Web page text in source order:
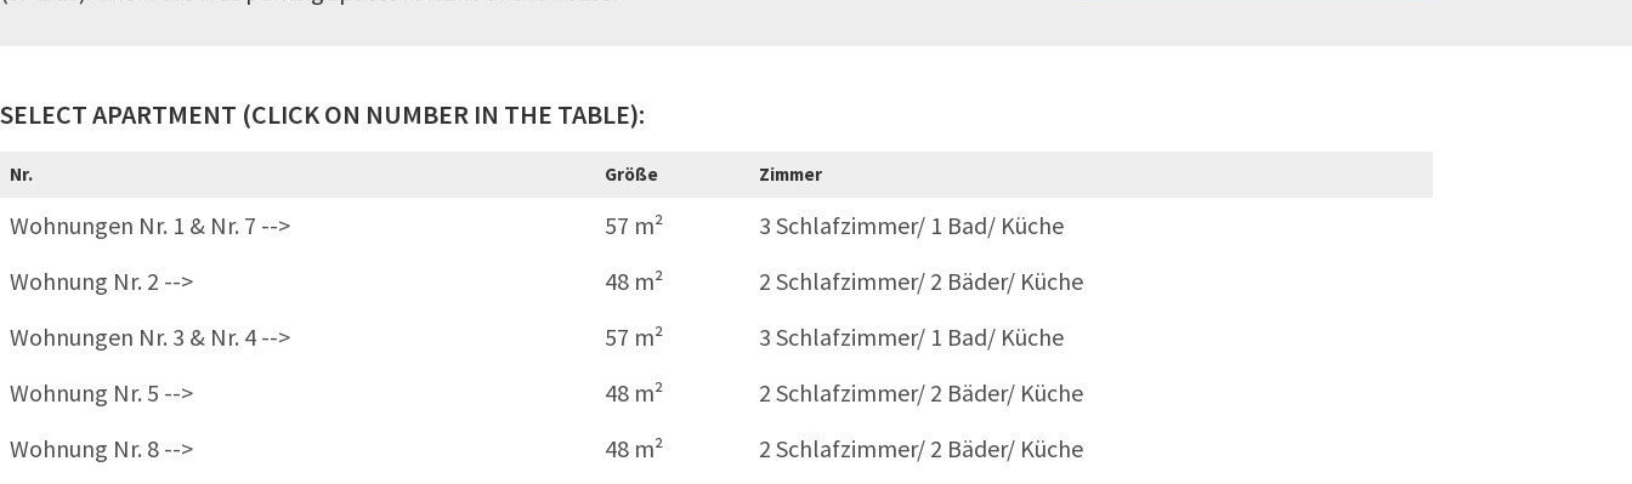
SELECT APARTMENT (CLICK ON NUMBER IN THE TABLE):
Nr. Größe Zimmer
Wohnungen Nr. 1 & Nr. 7 --> 57 m²
3 Schlafzimmer/ 1 Bad/ Küche
Wohnung Nr. 2 -->
48 m²
2 Schlafzimmer/ 2 Bäder/ Küche
Wohnungen Nr. 3 & Nr. 4 -->
57 m²
3 Schlafzimmer/ 1 Bad/ Küche
Wohnung Nr. 5 -->
48 m²
2 Schlafzimmer/ 2 Bäder/ Küche
Wohnung Nr. 8 -->
48 m² 2 Schlafzimmer/ 2 Bäder/ Küche